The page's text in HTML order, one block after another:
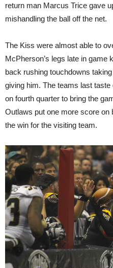
return man Marcus Trice gave
mishandling the ball off the net.
The Kiss were almost able to
McPherson’s legs late in game
back rushing touchdowns
giving him. The teams last
on fourth quarter to bring the
Outlaws put one more score
the win for the visiting team.